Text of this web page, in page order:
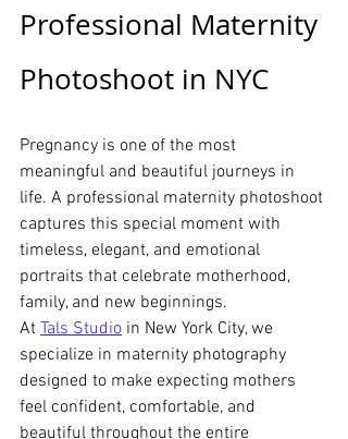
Professional Maternity
Photoshoot in NYC
Pregnancy is one of the most
meaningful and beautiful journeys in
life. A professional maternity photoshoot
captures this special moment with
timeless, elegant, and emotional
portraits that celebrate motherhood,
family, and new beginnings.
At Tals Studio in New York City, we
specialize in maternity photography
designed to make expecting mothers
feel confident, comfortable, and
beautiful throughout the entire